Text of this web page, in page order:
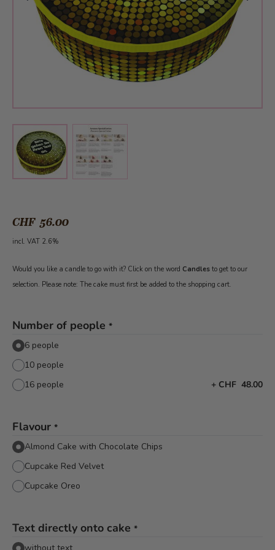
View larger imageView larger image
CHF 56.00
incl. VAT 2.6%
Would you like a candle to go with it? Click on the word Candles to get to our
selection. Please note: The cake must first be added to the shopping cart.
Number of people *
6 people
10 people
16 people
+ CHF 48.00
Flavour *
Almond Cake with Chocolate Chips
Cupcake Red Velvet
Cupcake Oreo
Text directly onto cake *
without text